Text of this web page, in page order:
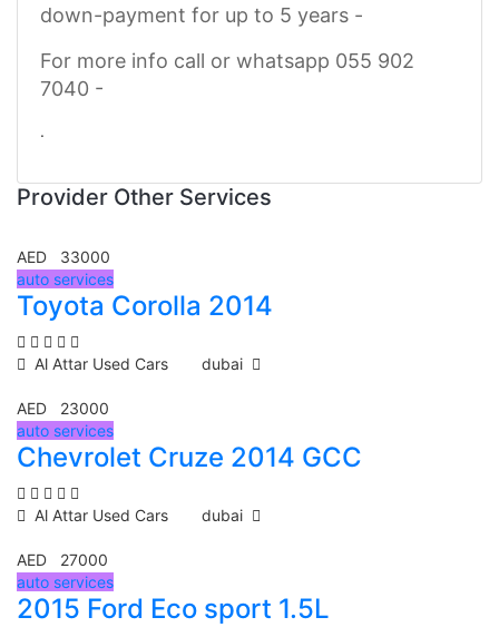
down-payment for up to 5 years -
For more info call or whatsapp 055 902
7040 -
.
Provider Other Services
AED 33000
auto services
Toyota Corolla 2014
Al Attar Used Cars dubai
AED 23000
auto services
Chevrolet Cruze 2014 GCC
Al Attar Used Cars dubai
AED 27000
auto services
2015 Ford Eco sport 1.5L